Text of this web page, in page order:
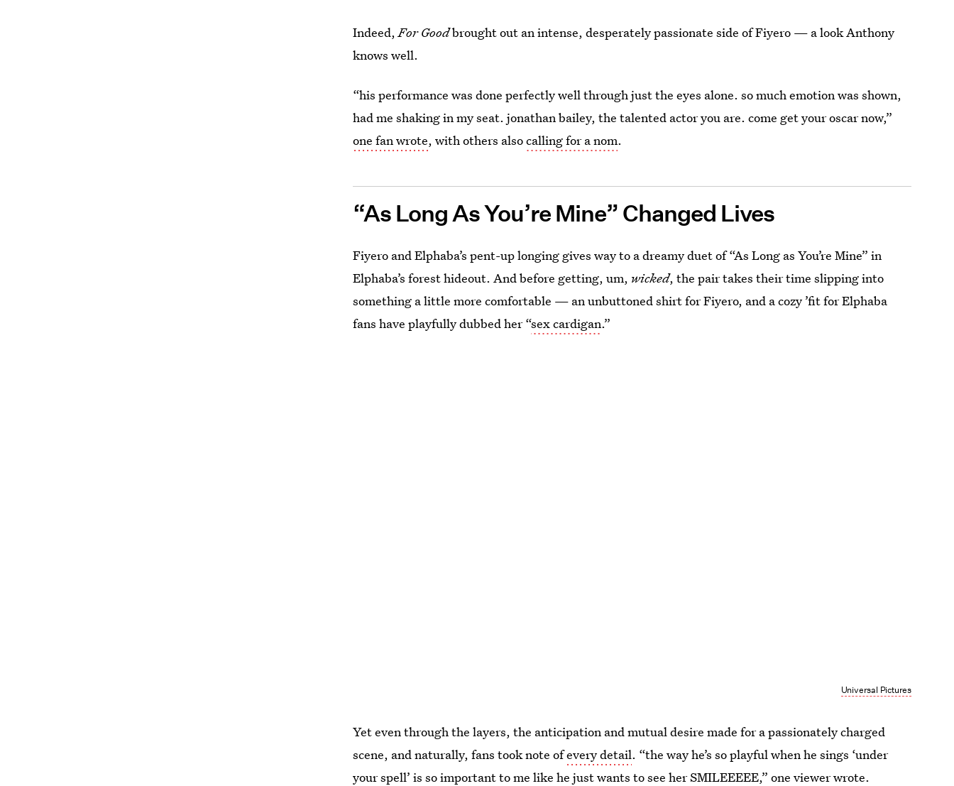
Indeed,For Goodbrought out an intense, desperately passionate side of Fiyero — a look Anthony
knows well.
“his performance was done perfectly well through just the eyes alone. so much emotion was shown,
had me shaking in my seat. jonathan bailey, the talented actor you are. come get your oscar now,”
one fan wrote, with others alsocalling for a nom.
“As Long As You’re Mine” Changed Lives
Fiyero and Elphaba’s pent-up longing gives way to a dreamy duet of “As Long as You’re Mine” in
Elphaba’s forest hideout. And before getting, um, wicked, the pair takes their time slipping into
something a little more comfortable — an unbuttoned shirt for Fiyero, and a cozy ’fit for Elphaba
fans have playfully dubbed her “sex cardigan.”
Universal Pictures
Yet even through the layers, the anticipation and mutual desire made for a passionately charged
scene, and naturally, fans took note ofevery detail. “the way he’s so playful when he sings ‘under
your spell’ is so important to me like he just wants to see her SMILEEEEE,”one viewer wrote.